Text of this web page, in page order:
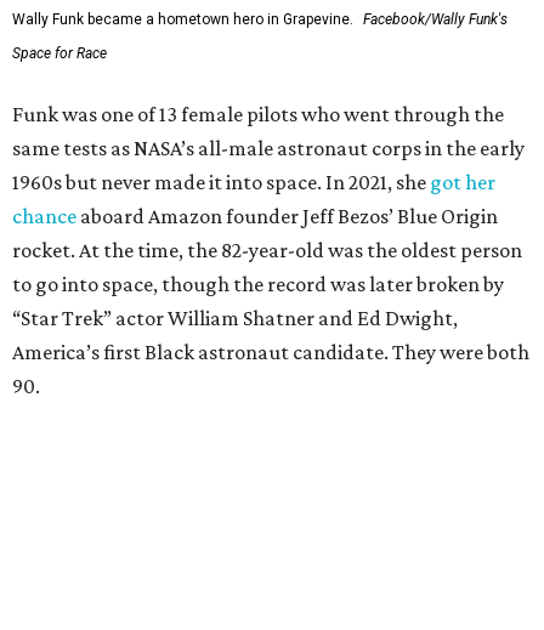
Wally Funk became a hometown hero in Grapevine.
Facebook/Wally Funk's
Space for Race
Funk was one of 13 female pilots who went through the
same tests as NASA’s all-male astronaut corps in the early
1960s but never made it into space. In 2021, she got her
chance aboard Amazon founder Jeff Bezos’ Blue Origin
rocket. At the time, the 82-year-old was the oldest person
to go into space, though the record was later broken by
“Star Trek” actor William Shatner and Ed Dwight,
America’s first Black astronaut candidate. They were both
90.